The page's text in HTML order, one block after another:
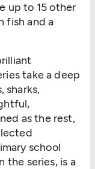
up to 15 other
fish and a
take a deep
sharks,
as the rest,
school
the series, is a